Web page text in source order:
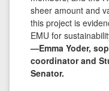
sheer amount and
this project is
EMU for
—Emma Yoder,
coordinator and
Senator.